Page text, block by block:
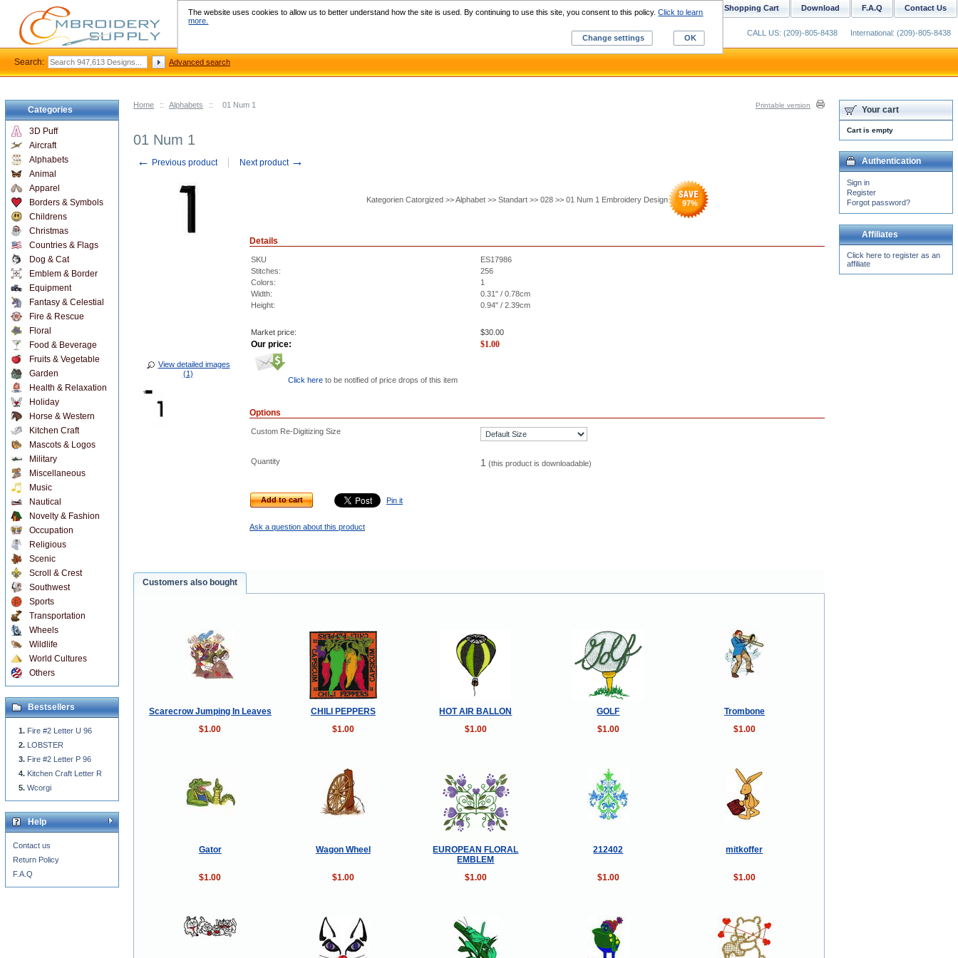
Home :: Alphabets :: 01 Num 1 Printable version
01 Num 1
← Previous product Next product →
View detailed images
(1)
Kategorien Catorgized >> Alphabet >> Standart >> 028 >> 01 Num 1 Embroidery Design 97%
Details
SKU
ES17986
Stitches:
256
Colors:
1
Width:
0.31" / 0.78cm
Height:
0.94" / 2.39cm
Market price: $30.00
Our price: $1.00
Click here to be notified of price drops of this item
Options
Custom Re-Digitizing Size
Quantity 1 (this product is downloadable)
Add to cart Pin it
Ask a question about this product
Customers also bought
Scarecrow Jumping In Leaves CHILI PEPPERS HOT AIR BALLON GOLF
Trombone
$1.00
$1.00 $1.00 $1.00 $1.00
Gator Wagon Wheel
EUROPEAN FLORAL
EMBLEM
212402 mitkoffer
$1.00 $1.00 $1.00 $1.00 $1.00
Categories
3D Puff
Aircraft
Alphabets
Animal
Apparel
Borders & Symbols
Childrens
Christmas
Countries & Flags
Dog & Cat
Emblem & Border
Equipment
Fantasy & Celestial
Fire & Rescue
Floral
Food & Beverage
Fruits & Vegetable
Garden
Health & Relaxation
Holiday
Horse & Western
Kitchen Craft
Mascots & Logos
Military
Miscellaneous
Music
Nautical
Novelty & Fashion
Occupation
Religious
Scenic
Scroll & Crest
Southwest
Sports
Transportation
Wheels
Wildlife
World Cultures
Others
Bestsellers
Fire #2 Letter U 96
LOBSTER
Fire #2 Letter P 96
Kitchen Craft Letter R
Wcorgi
Help
Contact us
Return Policy
F.A.Q
Your cart
Cart is empty
Authentication
Sign in
Register
Forgot password?
Affiliates
Click here to register as an
affiliate
Contact Us
F.A.Q
Download
Shopping Cart
Custom Digitizing
CALL US: (209)-805-8438 International: (209)-805-8438
Search: Advanced search
The website uses cookies to allow us to better understand how the site is used. By continuing to use this site, you consent to this policy.Click to learn
more.
Change settings
OK